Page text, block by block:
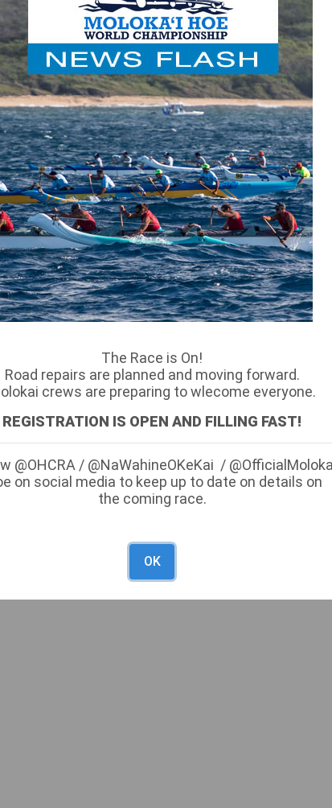
-
Line) -
The Race is On!
Road repairs are planned and moving forward.
crews are preparing to wlecome everyone.
REGISTRATION IS OPEN AND FILLING FAST!
@OHCRA / @NaWahineOKeKai /
on social media to keep up to date on details on
the coming race.
OK